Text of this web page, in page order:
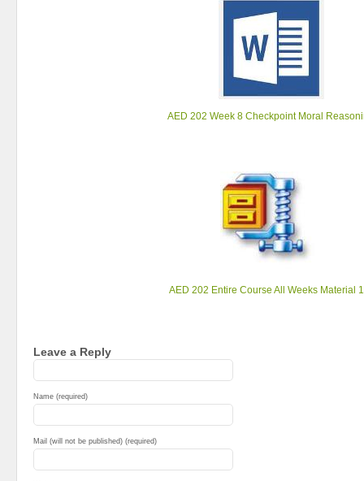
AED 202 Week 8 Checkpoint Moral
AED 202 Entire Course All Weeks Material
Leave a Reply
Name (required)
Mail (will not be published) (required)